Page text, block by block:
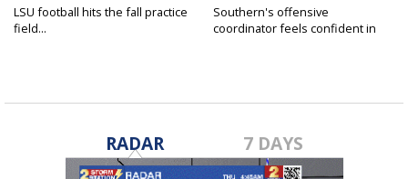
LSU football hits the fall practice
field...
Southern's offensive
coordinator feels confident in
RADAR 7 DAYS